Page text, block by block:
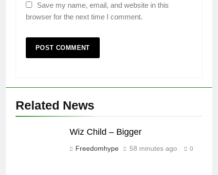
Save my name, email, and website in this
browser for the next time I comment.
Related News
Wiz Child – Bigger
Freedomhype 58 minutes ago 0